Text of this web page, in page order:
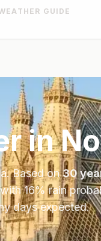
GUIDE
in
. Based on30
16% rain
days expected.